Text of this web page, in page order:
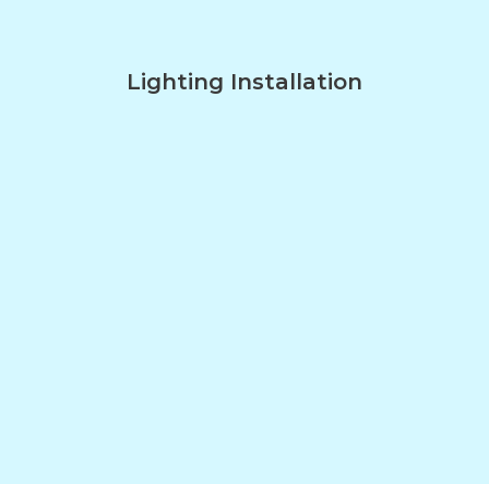
Lighting Installation